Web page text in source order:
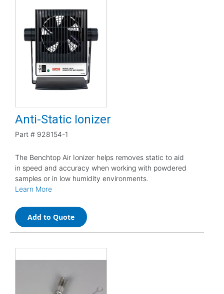
Anti-Static Ionizer
Part # 928154-1
The Benchtop Air Ionizer helps removes static to aid
in speed and accuracy when working with powdered
samples or in low humidity environments.
Learn More
Add to Quote